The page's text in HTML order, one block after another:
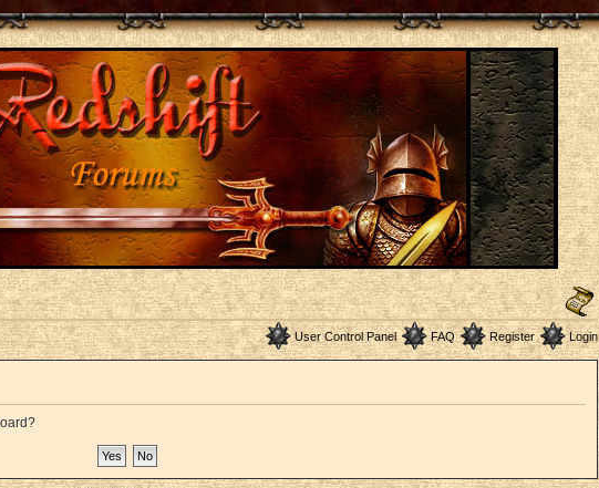
User Control Panel FAQ Register Login